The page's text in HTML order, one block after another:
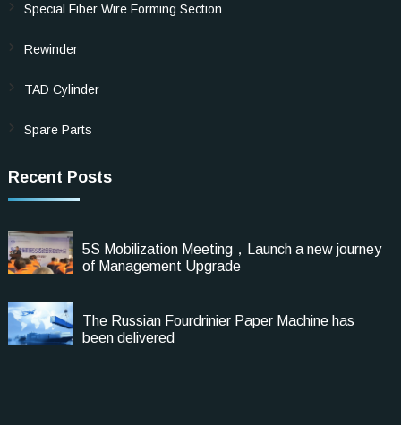
Special Fiber Wire Forming Section
Rewinder
TAD Cylinder
Spare Parts
Recent Posts
5S Mobilization Meeting，Launch a new journey
of Management Upgrade
The Russian Fourdrinier Paper Machine has
been delivered